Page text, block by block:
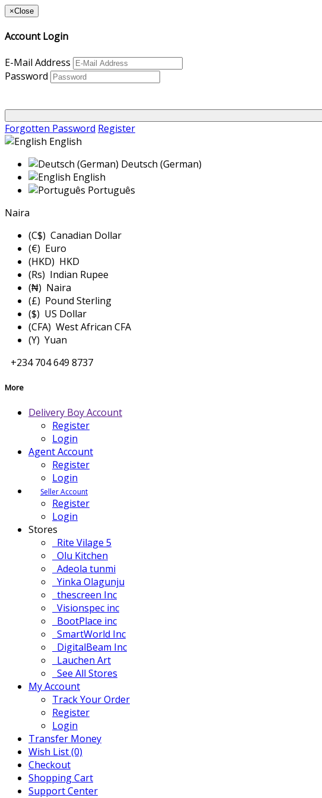
×Close
Account Login
E-Mail Address
Password
Forgotten Password Register
English
Deutsch (German)
English
Português
Naira
(C$) Canadian Dollar
(€) Euro
(HKD) HKD
(Rs) Indian Rupee
(₦) Naira
(£) Pound Sterling
($) US Dollar
(CFA) West African CFA
(Y) Yuan
+234 704 649 8737
More
Delivery Boy Account
Register
Login
Agent Account
Register
Login
Seller Account
Register
Login
Stores
Rite Vilage 5
Olu Kitchen
Adeola tunmi
Yinka Olagunju
thescreen Inc
Visionspec inc
BootPlace inc
SmartWorld Inc
DigitalBeam Inc
Lauchen Art
See All Stores
My Account
Track Your Order
Register
Login
Transfer Money
Wish List (0)
Checkout
Shopping Cart
Support Center